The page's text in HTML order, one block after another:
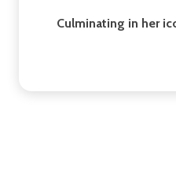
Culminating in her